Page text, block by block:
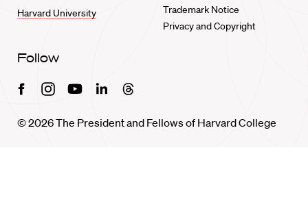
Harvard University
Trademark Notice
Privacy and Copyright
Follow
FacebookInstagramYoutubeLinkedinThreads
© 2026 The President and Fellows of Harvard College